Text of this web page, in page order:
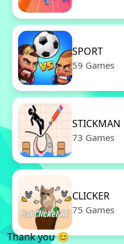
SPORT
59 Games
STICKMAN
73 Games
CLICKER
75 Games
Thank you 😊